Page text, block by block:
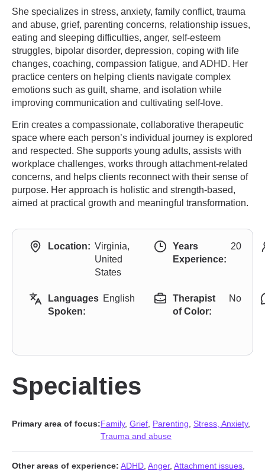
She specializes in stress, anxiety, family conflict, trauma
and abuse, grief, parenting concerns, relationship issues,
eating and sleeping difficulties, anger, self-esteem
struggles, bipolar disorder, depression, coping with life
changes, coaching, compassion fatigue, and ADHD. Her
practice centers on helping clients navigate complex
emotions such as guilt, shame, and isolation while
improving communication and cultivating self-love.
Erin creates a compassionate, collaborative therapeutic
space where each person’s individual journey is explored
and respected. She supports young adults, assists with
workplace challenges, works through attachment-related
concerns, and helps clients reconnect with their sense of
purpose. Her approach is holistic and strength-based,
aimed at practical growth and meaningful transformation.
Location: Virginia,
United
States
Years
Experience:
20
Languages
Spoken:
English
Therapist
of Color:
No
Specialties
Primary area of focus:Family, Grief Parenting Stress, Anxiety,
Trauma and abuse
Other areas of experience: ADHD Anger, Attachment issues